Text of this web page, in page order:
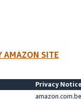
AMAZON SITE
Privacy